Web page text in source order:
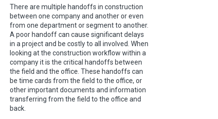
There are multiple handoffs in construction
between one company and another or even
from one department or segment to another.
A poor handoff can cause significant delays
in a project and be costly to all involved. When
looking at the construction workflow within a
company it is the critical handoffs between
the field and the office. These handoffs can
be time cards from the field to the office, or
other important documents and information
transferring from the field to the office and
back.